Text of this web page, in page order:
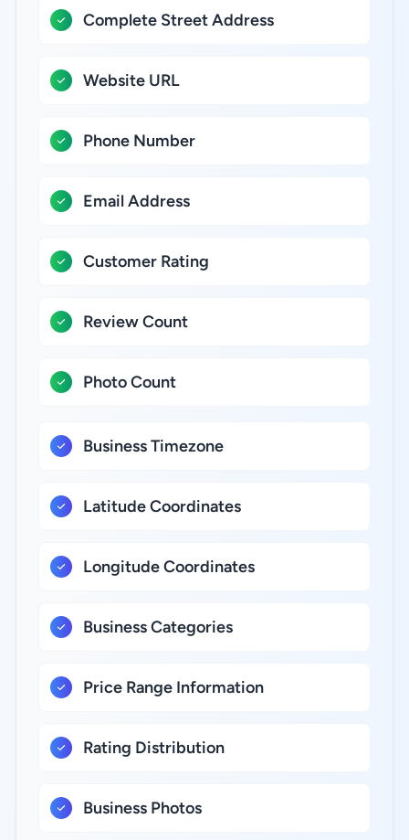
Complete Street Address
Website URL
Phone Number
Email Address
Customer Rating
Review Count
Photo Count
Business Timezone
Latitude Coordinates
Longitude Coordinates
Business Categories
Price Range Information
Rating Distribution
Business Photos